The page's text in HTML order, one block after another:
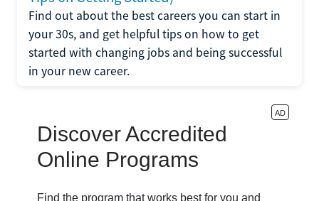
Find out about the best careers you can start in
your 30s, and get helpful tips on how to get
started with changing jobs and being successful
in your new career.